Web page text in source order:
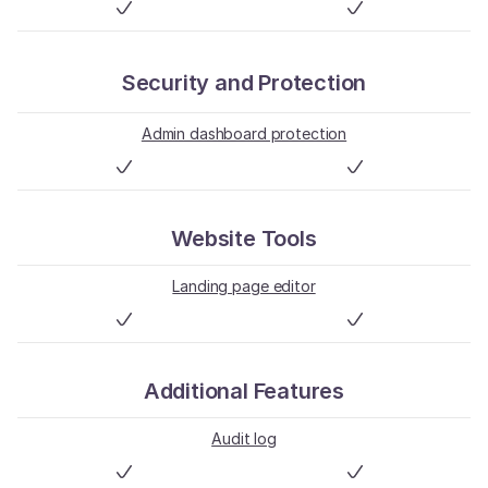
Security and Protection
Admin dashboard protection
Website Tools
Additional Features
Landing page editor
Audit log